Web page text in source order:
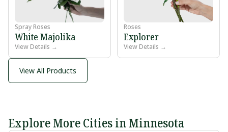
Spray Roses
White Majolika
View Details →
Roses
Explorer
View Details →
View All Products
Explore More Cities in Minnesota